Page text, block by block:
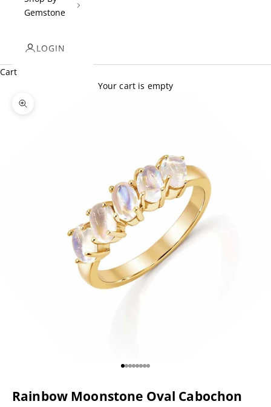
Gemstone
LOGIN
Cart
Your cart is empty
Zoom picture
Go to item 1
Go to item 2
Go to item 3
Go to item 4
Go to item 5
Go to item 6
Go to item 7
Go to item 8
Rainbow Moonstone Oval Cabochon